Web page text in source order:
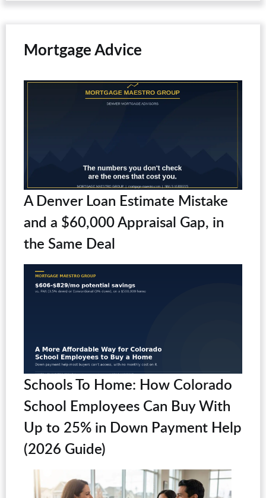
Mortgage Advice
A Denver Loan Estimate Mistake
and a $60,000 Appraisal Gap, in
the Same Deal
Schools To Home: How Colorado
School Employees Can Buy With
Up to 25% in Down Payment Help
(2026 Guide)